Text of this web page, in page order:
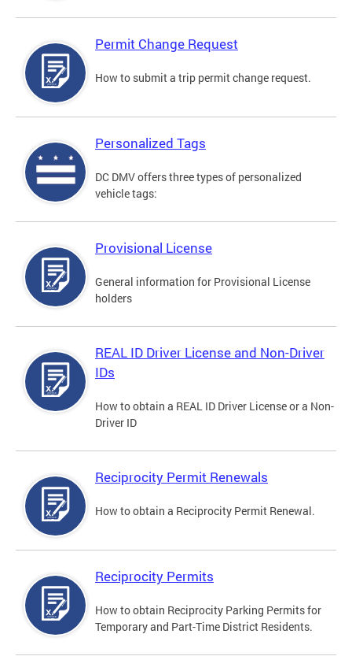
Permit Change Request
How to submit a trip permit change request.
Personalized Tags
DC DMV offers three types of personalized
vehicle tags:
Provisional License
General information for Provisional License
holders
REAL ID Driver License and Non-Driver
IDs
How to obtain a REAL ID Driver License or a Non-
Driver ID
Reciprocity Permit Renewals
How to obtain a Reciprocity Permit Renewal.
Reciprocity Permits
How to obtain Reciprocity Parking Permits for
Temporary and Part-Time District Residents.